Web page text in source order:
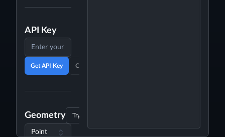
API Key
Get API Key Clear API Key
Geometry Try Example
Point